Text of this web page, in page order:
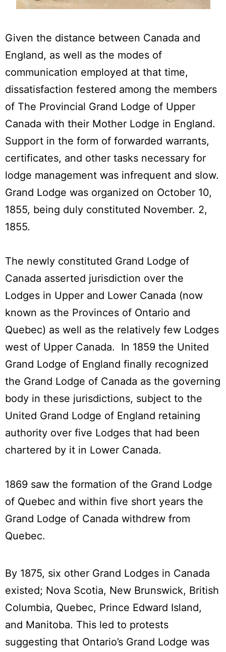
Given the distance between Canada and
England, as well as the modes of
communication employed at that time,
dissatisfaction festered among the members
of The Provincial Grand Lodge of Upper
Canada with their Mother Lodge in England.
Support in the form of forwarded warrants,
certificates, and other tasks necessary for
lodge management was infrequent and slow.
Grand Lodge was organized on October 10,
1855, being duly constituted November. 2,
1855.
The newly constituted Grand Lodge of
Canada asserted jurisdiction over the
Lodges in Upper and Lower Canada (now
known as the Provinces of Ontario and
Quebec) as well as the relatively few Lodges
west of Upper Canada. In 1859 the United
Grand Lodge of England finally recognized
the Grand Lodge of Canada as the governing
body in these jurisdictions, subject to the
United Grand Lodge of England retaining
authority over five Lodges that had been
chartered by it in Lower Canada.
1869 saw the formation of the Grand Lodge
of Quebec and within five short years the
Grand Lodge of Canada withdrew from
Quebec.
By 1875, six other Grand Lodges in Canada
existed; Nova Scotia, New Brunswick, British
Columbia, Quebec, Prince Edward Island,
and Manitoba. This led to protests
suggesting that Ontario’s Grand Lodge was